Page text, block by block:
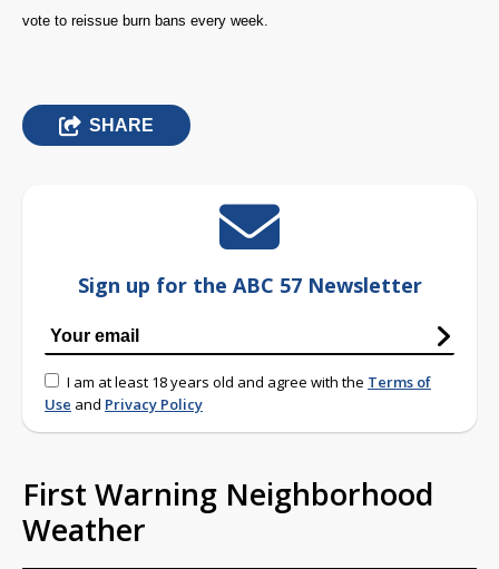
vote to reissue burn bans every week.
SHARE
Sign up for the ABC 57 Newsletter
I am at least 18 years old and agree with the Terms of
Use and Privacy Policy
First Warning Neighborhood
Weather